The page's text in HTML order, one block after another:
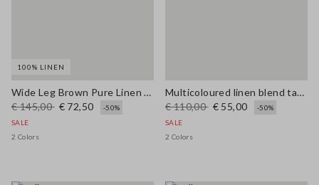
100% LINEN
Wide Leg Brown Pure Linen Trousers
€ 145,00 € 72,50
-50%
SALE
2 Colors
Multicoloured linen blend tank top, regular fit with mesh texture
€ 110,00 € 55,00
-50%
SALE
2 Colors